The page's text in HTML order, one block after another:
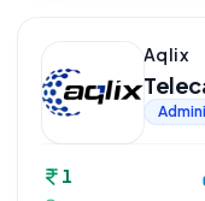
Aqlix
1